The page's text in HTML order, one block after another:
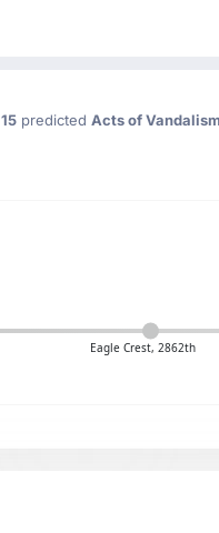
15predicted Acts of Vandalism
Eagle Crest, 2862th